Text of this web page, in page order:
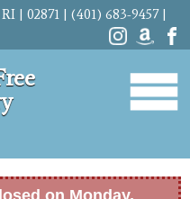
| 02871 | (401) 683-9457 |
on Monday,